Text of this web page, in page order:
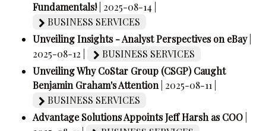
Fundamentals! | 2025-08-14 |
BUSINESS SERVICES
Unveiling Insights - Analyst Perspectives on eBay
2025-08-12 |
BUSINESS SERVICES
Unveiling Why CoStar Group (CSGP) Caught
Benjamin Graham's Attention | 2025-08-11 |
BUSINESS SERVICES
Advantage Solutions Appoints Jeff Harsh as COO